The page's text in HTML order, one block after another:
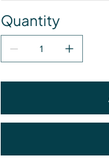
Quantity